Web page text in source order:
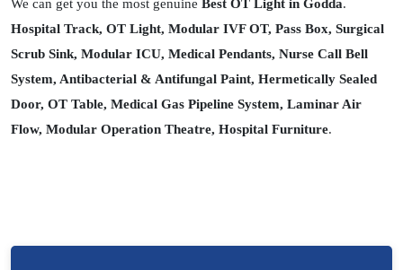
We can get you the most genuine Best OT Light in Godda.
Hospital Track, OT Light, Modular IVF OT, Pass Box, Surgical
Scrub Sink, Modular ICU, Medical Pendants, Nurse Call Bell
System, Antibacterial & Antifungal Paint, Hermetically Sealed
Door, OT Table, Medical Gas Pipeline System, Laminar Air
Flow, Modular Operation Theatre, Hospital Furniture.